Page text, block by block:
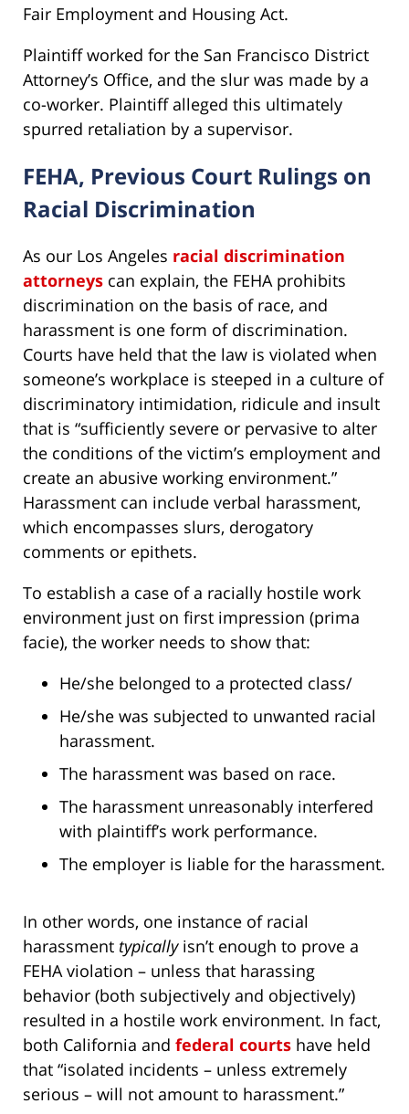
Fair Employment and Housing Act.
Plaintiff worked for the San Francisco District
Attorney’s Office, and the slur was made by a
co-worker. Plaintiff alleged this ultimately
spurred retaliation by a supervisor.
FEHA, Previous Court Rulings on
Racial Discrimination
As our Los Angeles racial discrimination
attorneys can explain, the FEHA prohibits
discrimination on the basis of race, and
harassment is one form of discrimination.
Courts have held that the law is violated when
someone’s workplace is steeped in a culture of
discriminatory intimidation, ridicule and insult
that is “sufficiently severe or pervasive to alter
the conditions of the victim’s employment and
create an abusive working environment.”
Harassment can include verbal harassment,
which encompasses slurs, derogatory
comments or epithets.
To establish a case of a racially hostile work
environment just on first impression (prima
facie), the worker needs to show that:
He/she belonged to a protected class/
He/she was subjected to unwanted racial
harassment.
The harassment was based on race.
The harassment unreasonably interfered
with plaintiff’s work performance.
The employer is liable for the harassment.
In other words, one instance of racial
harassment typicallyisn’t enough to prove a
FEHA violation – unless that harassing
behavior (both subjectively and objectively)
resulted in a hostile work environment. In fact,
both California and federal courts have held
that “isolated incidents – unless extremely
serious – will not amount to harassment.”